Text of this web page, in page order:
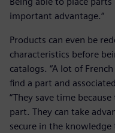
important advantage.“
Products can even be
characteristics before
catalogs. “A lot of
find a part and
“They save time
part. They can take
secure in the